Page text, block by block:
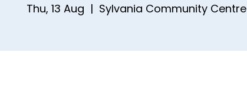
Thu, 13 Aug
  |
Sylvania Community Centre